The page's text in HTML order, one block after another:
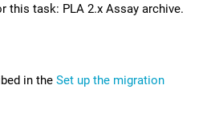
this task: PLA 2.x Assay archive.
in the Set up the migration